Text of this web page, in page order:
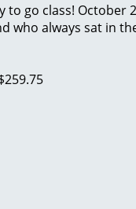
to go class! October
who always sat in